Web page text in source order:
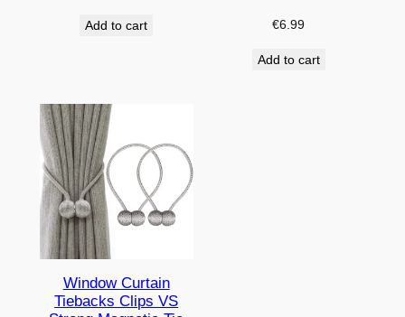
Add to cart €6.99
Add to cart
Window Curtain
Tiebacks Clips VS